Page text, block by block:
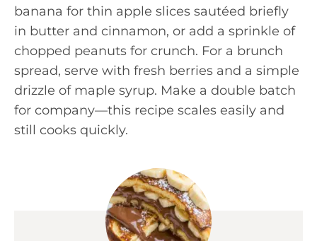
banana for thin apple slices sautéed briefly
in butter and cinnamon, or add a sprinkle of
chopped peanuts for crunch. For a brunch
spread, serve with fresh berries and a simple
drizzle of maple syrup. Make a double batch
for company—this recipe scales easily and
still cooks quickly.